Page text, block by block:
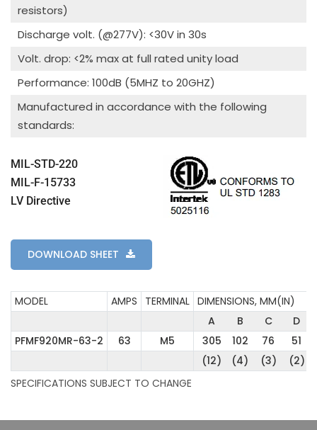
resistors)
Discharge volt. (@277V): <30V in 30s
Volt. drop: <2% max at full rated unity load
Performance: 100dB (5MHZ to 20GHZ)
Manufactured in accordance with the following
standards:
MIL-STD-220
MIL-F-15733
LV Directive
DOWNLOAD SHEET
MODEL AMPS TERMINAL DIMENSIONS, MM(IN)
A
B C
D
PFMF920MR-63-2
63 M5 305 102 76
51
(12)
(4) (3) (2)
SPECIFICATIONS SUBJECT TO CHANGE